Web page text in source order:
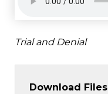
Trial and Denial
Download Files